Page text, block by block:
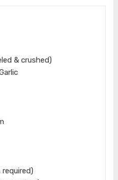
& crushed)
required)